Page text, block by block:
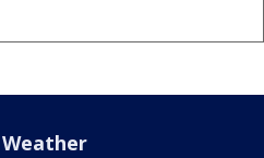
Weather